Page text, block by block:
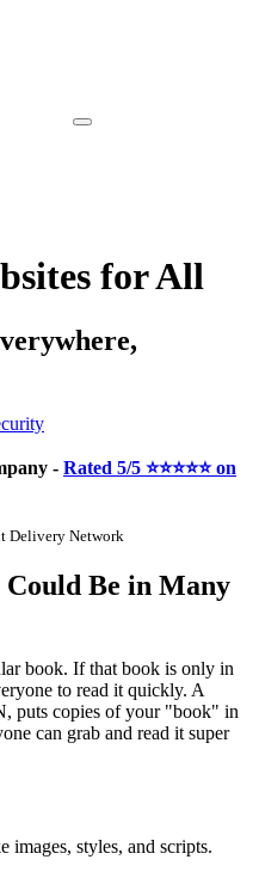
for All
- Rated 5/5 ⭐⭐⭐⭐⭐ on
Delivery Network
Be in Many
book. If that book is only in
to read it quickly. A
puts copies of your "book" in
can grab and read it super
images, styles, and scripts.